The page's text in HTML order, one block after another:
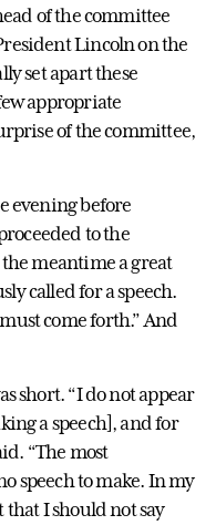
of the committee
Lincoln on the
set apart these
appropriate
of the committee,
evening before
to the
meantime a great
called for a speech.
come forth.” And
short. “I do not appear
a speech], and for
“The most
speech to make. In my
I should not say